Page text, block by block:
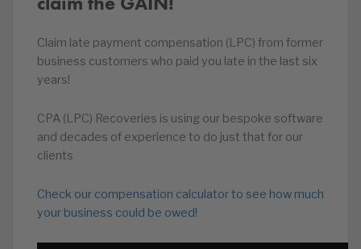
Claim late payment compensation (LPC) from former
business customers who paid you late in the last six
years!
CPA (LPC) Recoveries is using our bespoke software
and decades of experience to do just that for our
clients
Check our compensation calculator to see how much
your business could be owed!